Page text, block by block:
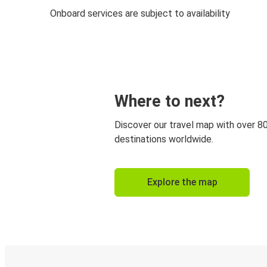
Onboard services are subject to availability
Where to next?
Discover our travel map with over
destinations worldwide.
Explore the map